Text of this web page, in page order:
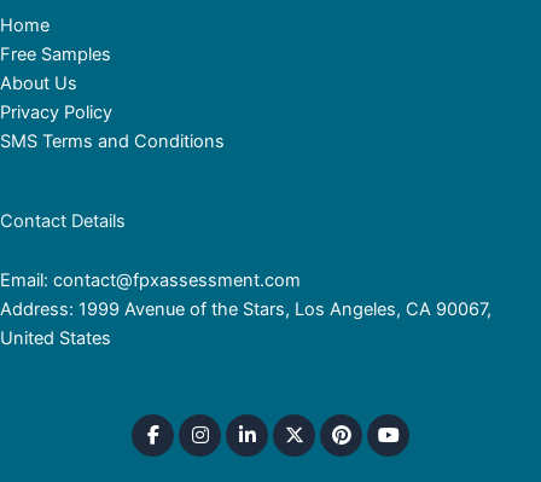
Home
Free Samples
About Us
Privacy Policy
SMS Terms and Conditions
Contact Details
Email: contact@fpxassessment.com
Address: 1999 Avenue of the Stars, Los Angeles, CA 90067,
United States